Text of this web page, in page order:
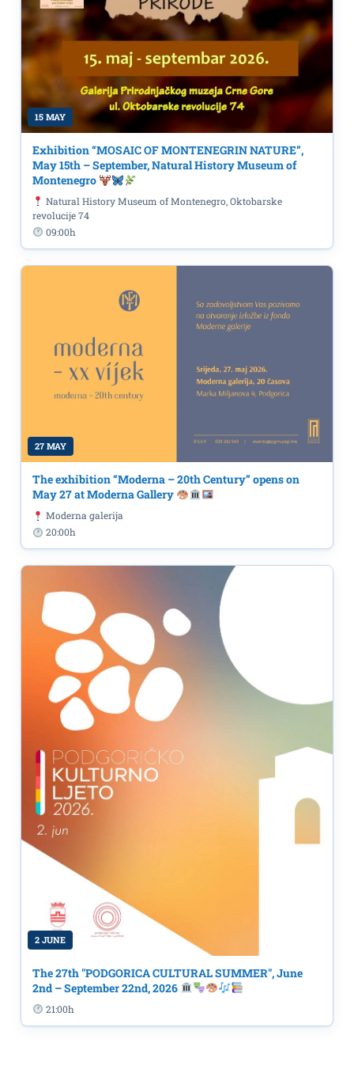
15 MAY
Exhibition “MOSAIC OF MONTENEGRIN NATURE”,
May 15th – September, Natural History Museum of
Montenegro
Natural History Museum of Montenegro, Oktobarske
revolucije 74
09:00h
27 MAY
The exhibition “Moderna – 20th Century” opens on
May 27 at Moderna Gallery
Moderna galerija
20:00h
2 JUNE
The 27th "PODGORICA CULTURAL SUMMER", June
2nd – September 22nd, 2026
21:00h